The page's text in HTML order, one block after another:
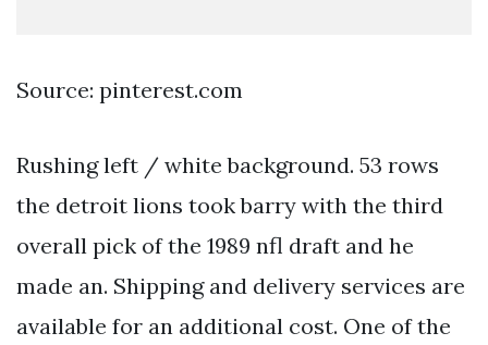
Source: pinterest.com
Rushing left / white background. 53 rows
the detroit lions took barry with the third
overall pick of the 1989 nfl draft and he
made an. Shipping and delivery services are
available for an additional cost. One of the